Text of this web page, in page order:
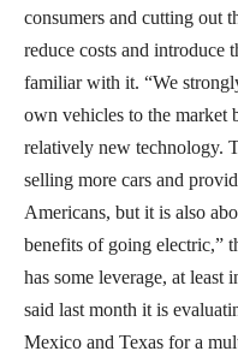
consumers and cutting out
reduce costs and introduce
familiar with it. “We
own vehicles to the market
relatively new technology.
selling more cars and
Americans, but it is also
benefits of going electric,”
has some leverage, at least
said last month it is
Mexico and Texas for a